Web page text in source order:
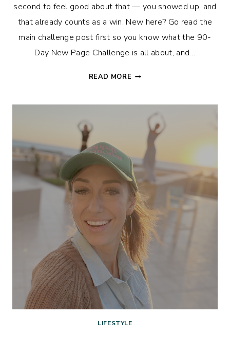
second to feel good about that — you showed up, and
that already counts as a win. New here? Go read the
main challenge post first so you know what the 90-
Day New Page Challenge is all about, and…
READ MORE 90-
HABIT
RESET
—
COME
BACK
TO
YOURSELF
LIFESTYLE